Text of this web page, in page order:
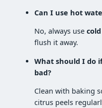
Can I use hot
No, always use
flush it away.
What should I do
bad?
Clean with baking
citrus peels